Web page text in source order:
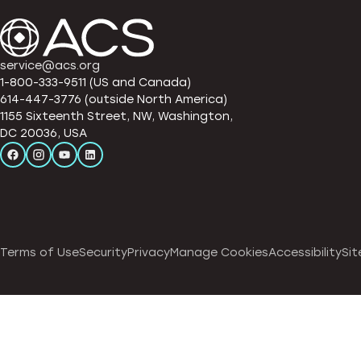
service@acs.org
1-800-333-9511 (US and Canada)
614-447-3776 (outside North America)
1155 Sixteenth Street, NW, Washington,
DC 20036, USA
Terms of UseSecurityPrivacyManage CookiesAccessibility